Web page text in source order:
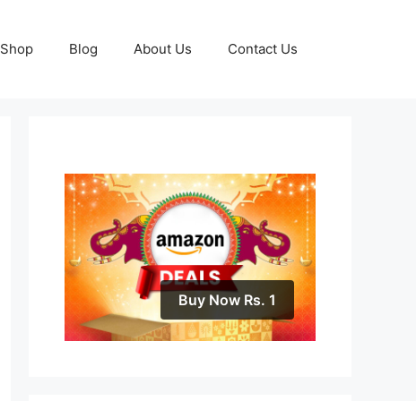
Shop Blog About Us Contact Us
Buy Now Rs. 1